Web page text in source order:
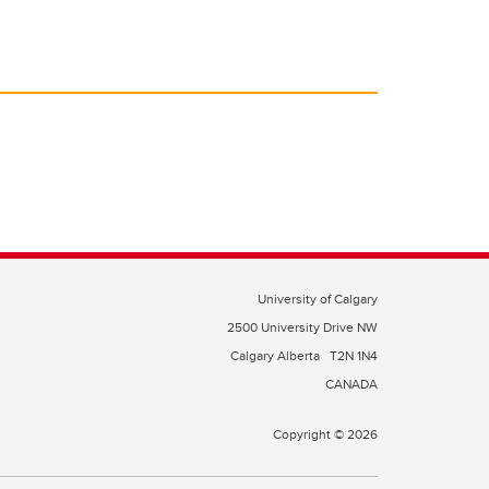
University of Calgary
2500 University Drive NW
Calgary Alberta T2N 1N4
CANADA
Copyright © 2026